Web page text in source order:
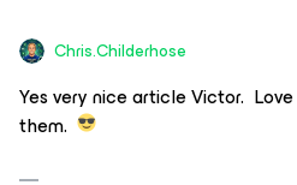
Chris.Childerhose
Yes very nice article Victor.
them.